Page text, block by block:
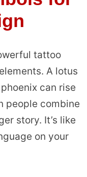
tattoo
A lotus
can rise
people combine
story. It’s like
on your